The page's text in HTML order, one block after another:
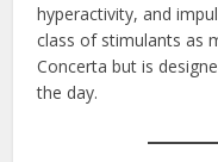
hyperactivity, and
class of stimulants as
Concerta but is
the day.